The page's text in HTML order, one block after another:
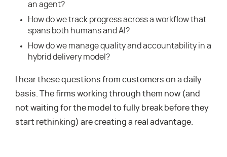
an agent?
How do we track progress across a workflow that
spans both humans and AI?
How do we manage quality and accountability in a
hybrid delivery model?
I hear these questions from customers on a daily
basis. The firms working through them now (and
not waiting for the model to fully break before they
start rethinking) are creating a real advantage.